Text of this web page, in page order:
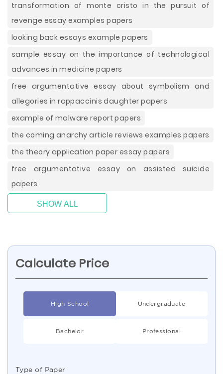
transformation of monte cristo in the pursuit of
revenge essay examples papers
looking back essays example papers
sample essay on the importance of technological
advances in medicine papers
free argumentative essay about symbolism and
allegories in rappaccinis daughter papers
example of malware report papers
the coming anarchy article reviews examples papers
the theory application paper essay papers
free argumentative essay on assisted suicide
papers
SHOW ALL
Calculate Price
High School Undergraduate
Bachelor Professional
Type of Paper